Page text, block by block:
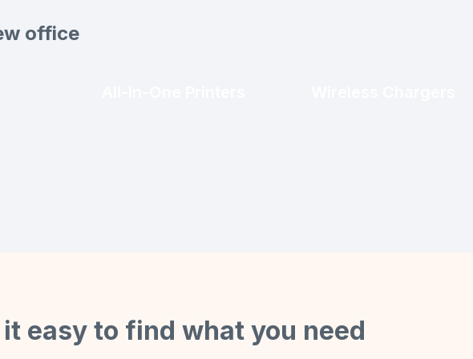
office
it easy to find what you need